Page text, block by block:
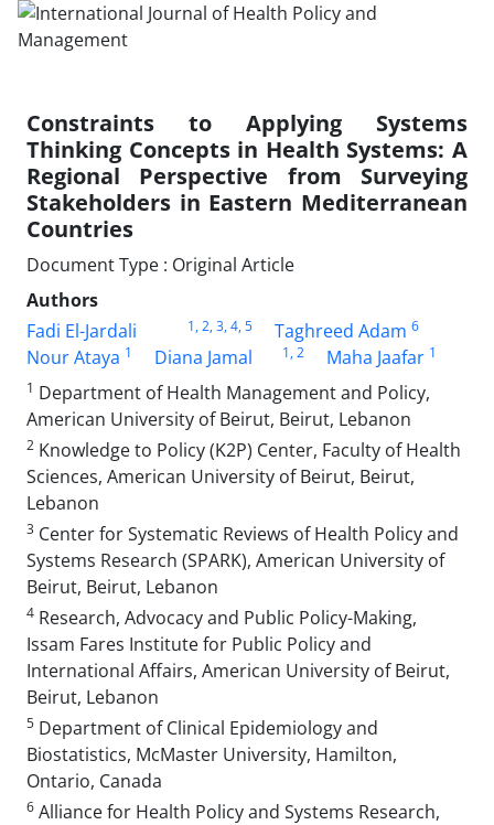
Constraints to Applying Systems
Thinking Concepts in Health Systems: A
Regional Perspective from Surveying
Stakeholders in Eastern Mediterranean
Countries
Document Type : Original Article
Authors
Fadi El-Jardali
1, 2, 3, 4, 5 Taghreed Adam 6
Nour Ataya 1 Diana Jamal 1, 2 Maha Jaafar 1
1 Department of Health Management and Policy,
American University of Beirut, Beirut, Lebanon
2 Knowledge to Policy (K2P) Center, Faculty of Health
Sciences, American University of Beirut, Beirut,
Lebanon
3 Center for Systematic Reviews of Health Policy and
Systems Research (SPARK), American University of
Beirut, Beirut, Lebanon
4 Research, Advocacy and Public Policy-Making,
Issam Fares Institute for Public Policy and
International Affairs, American University of Beirut,
Beirut, Lebanon
5 Department of Clinical Epidemiology and
Biostatistics, McMaster University, Hamilton,
Ontario, Canada
6 Alliance for Health Policy and Systems Research,